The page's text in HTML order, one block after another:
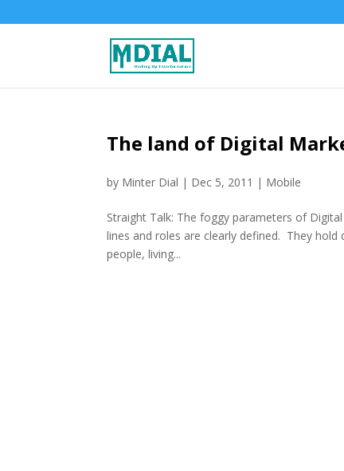
The land of Digital
by Minter Dial | Dec 5, 2011 | Mobile
Straight Talk: The foggy parameters of
lines and roles are clearly defined. They
people, living...